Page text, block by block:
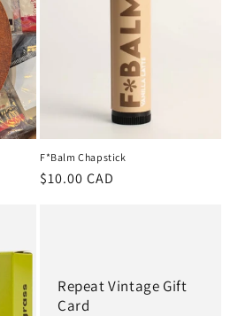
F*Balm Chapstick
Regular
$10.00 CAD
Repeat Vintage Gift
Card